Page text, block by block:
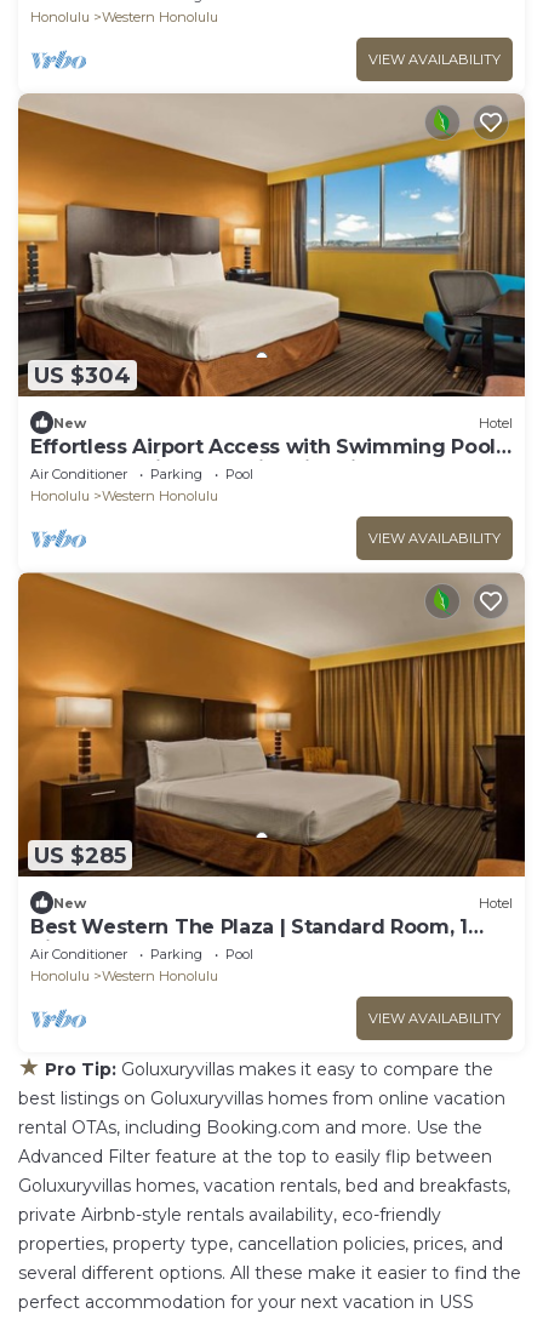
Honolulu
Western Honolulu
VIEW AVAILABILITY
US $304
New Hotel
Effortless Airport Access with Swimming Pool
& Shuttle | King Bed with City View
Air Conditioner Parking
Pool
Honolulu
Western Honolulu
VIEW AVAILABILITY
US $285
New Hotel
Best Western The Plaza | Standard Room, 1
King Bed | Free Breakfast
Air Conditioner Parking
Pool
Honolulu
Western Honolulu
VIEW AVAILABILITY
★ Pro Tip: Goluxuryvillas makes it easy to compare the
best listings on Goluxuryvillas homes from online vacation
rental OTAs, including Booking.com and more. Use the
Advanced Filter feature at the top to easily flip between
Goluxuryvillas homes, vacation rentals, bed and breakfasts,
private Airbnb-style rentals availability, eco-friendly
properties, property type, cancellation policies, prices, and
several different options. All these make it easier to find the
perfect accommodation for your next vacation in USS